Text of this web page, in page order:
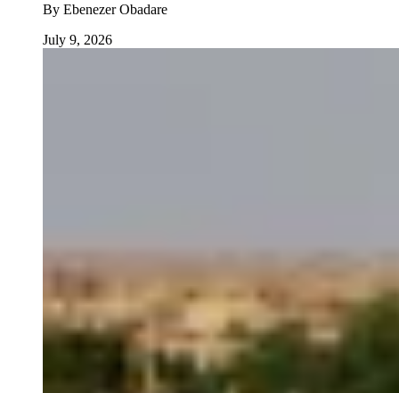
By Ebenezer Obadare
July 9, 2026